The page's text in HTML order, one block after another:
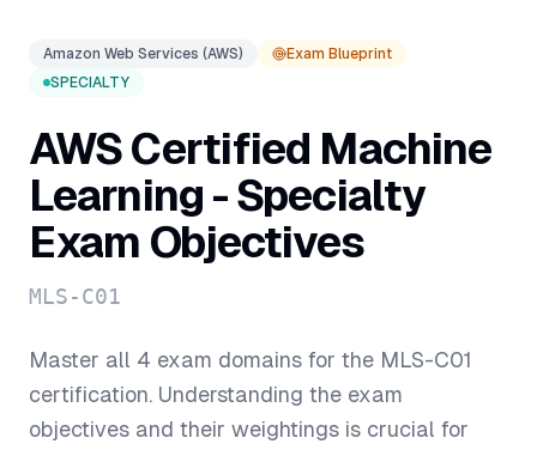
Amazon Web Services (AWS)
Exam Blueprint
SPECIALTY
AWS Certified Machine
Learning - Specialty
Exam Objectives
MLS-C01
Master all 4 exam domains for the MLS-C01
certification. Understanding the exam
objectives and their weightings is crucial for